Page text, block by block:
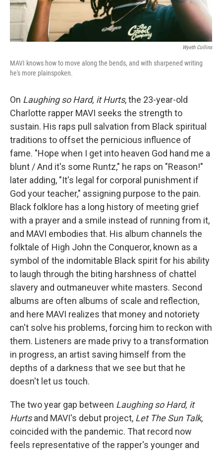
Wyeth Collins
MAVI knows how to move along the bends, and with sharpened writing
he's more plainspoken.
On Laughing so Hard, it Hurts, the 23-year-old
Charlotte rapper MAVI seeks the strength to
sustain. His raps pull salvation from Black spiritual
traditions to offset the pernicious influence of
fame. "Hope when I get into heaven God hand me a
blunt / And it's some Runtz," he raps on "Reason!"
later adding, "It's legal for corporal punishment if
God your teacher," assigning purpose to the pain.
Black folklore has a long history of meeting grief
with a prayer and a smile instead of running from it,
and MAVI embodies that. His album channels the
folktale of High John the Conqueror, known as a
symbol of the indomitable Black spirit for his ability
to laugh through the biting harshness of chattel
slavery and outmaneuver white masters. Second
albums are often albums of scale and reflection,
and here MAVI realizes that money and notoriety
can't solve his problems, forcing him to reckon with
them. Listeners are made privy to a transformation
in progress, an artist saving himself from the
depths of a darkness that we see but that he
doesn't let us touch.
The two year gap between Laughing so Hard, it
Hurtsand MAVI's debut project, Let The Sun Talk,
coincided with the pandemic. That record now
feels representative of the rapper's younger and